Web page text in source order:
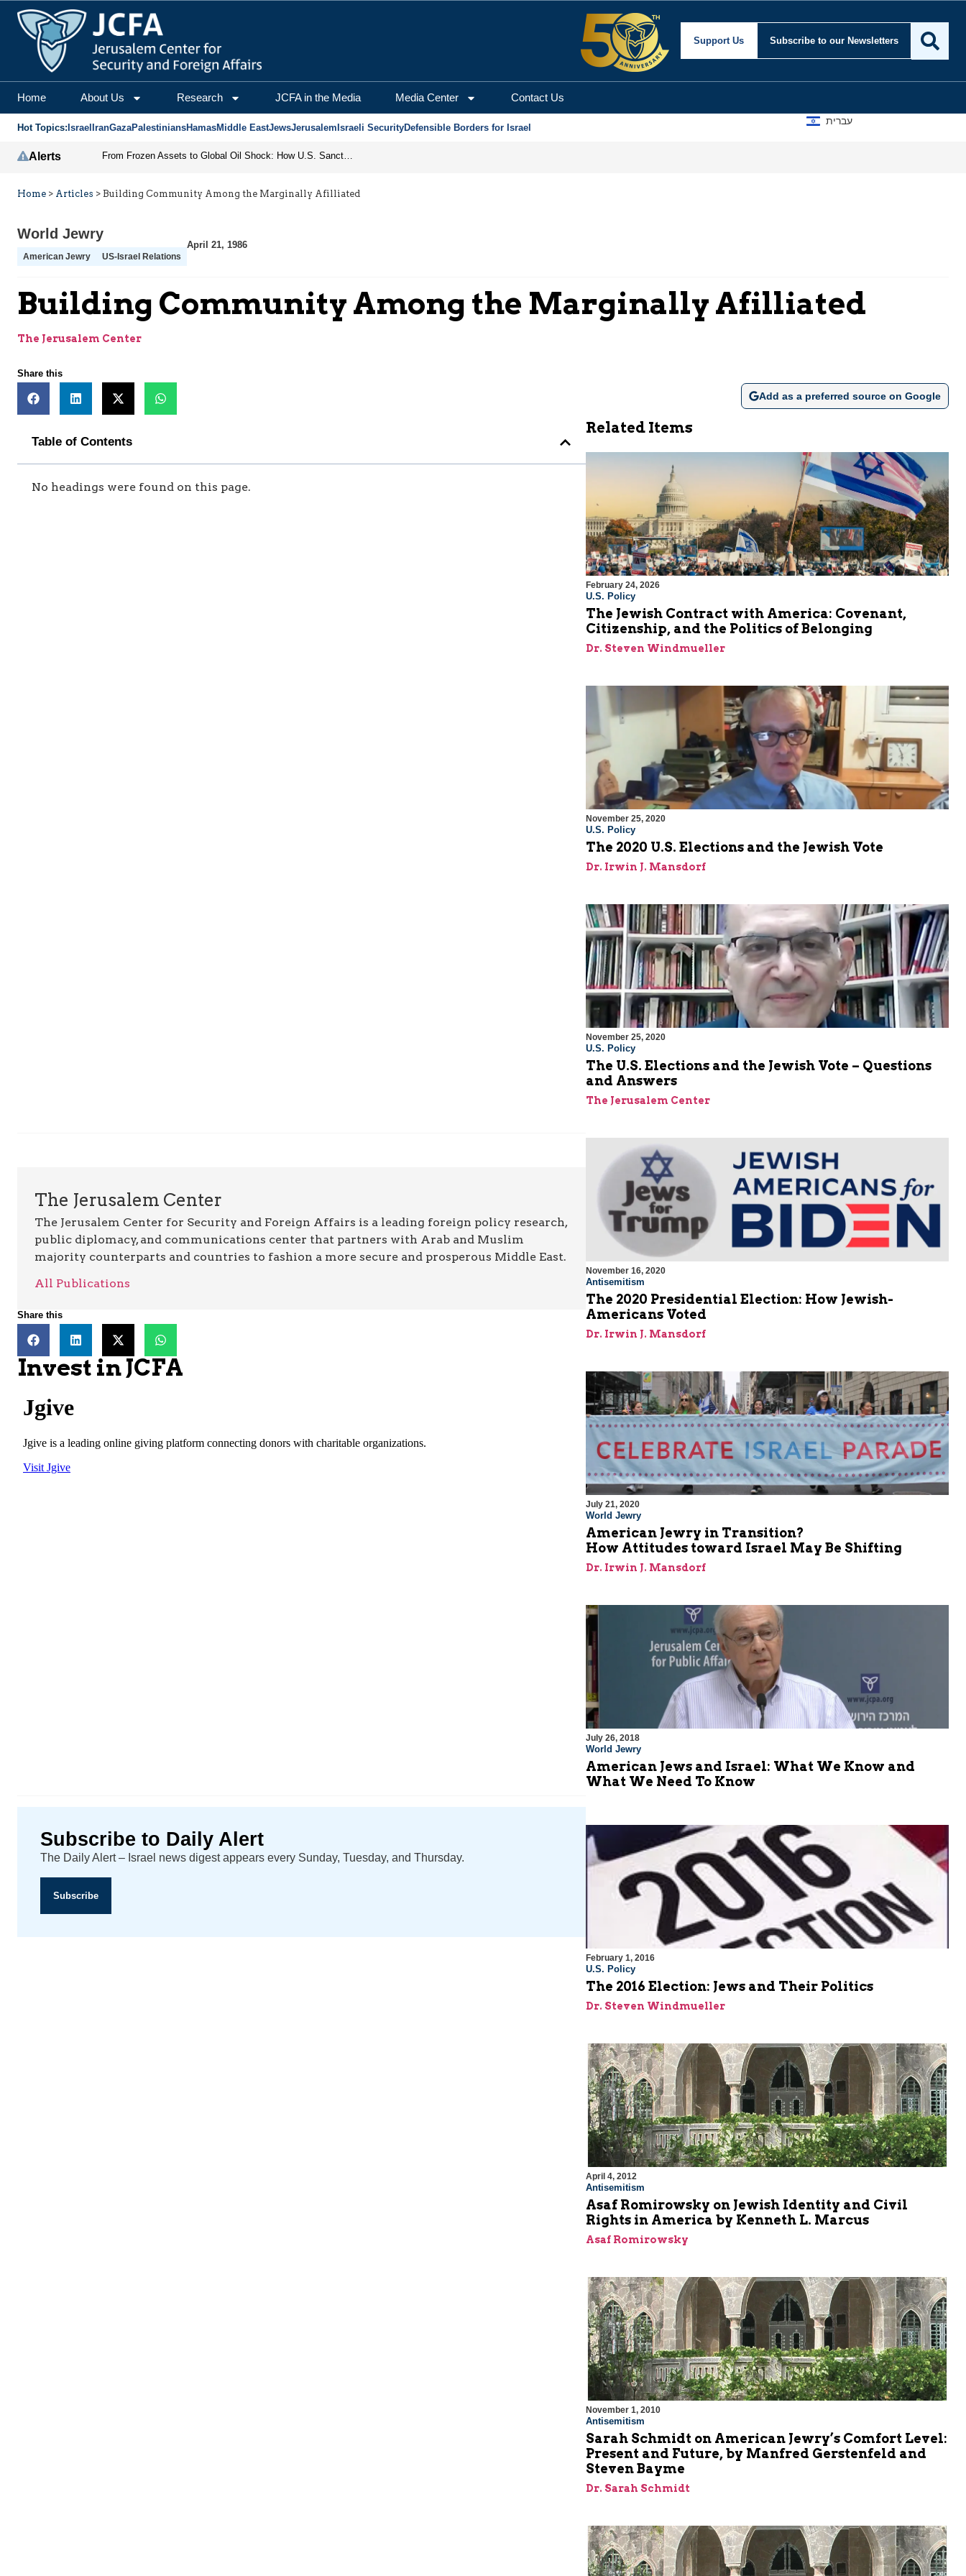
Support Us Subscribe to our Newsletters
Home About Us Research JCFA in the Media Media Center Contact Us
Hot Topics: Israel IranGazaPalestiniansHamasMiddle EastJewsJerusalem Israeli SecurityDefensible Borders for Israel
עברית
Alerts From Frozen Assets to Global Oil Shock: How U.S. Sanctions and Iran’s Hormuz Threat Could Reshape Energy Markets
Home > Articles > Building Community Among the Marginally Afilliated
World Jewry
American Jewry US-Israel Relations
April 21, 1986
Building Community Among the Marginally Afilliated
The Jerusalem Center
Share this
Add as a preferred source on Google
Table of Contents
No headings were found on this page.
The Jerusalem Center
The Jerusalem Center for Security and Foreign Affairs is a leading foreign policy research,
public diplomacy, and communications center that partners with Arab and Muslim
majority counterparts and countries to fashion a more secure and prosperous Middle East.
All Publications
Share this
Invest in JCFA
Subscribe to Daily Alert
The Daily Alert – Israel news digest appears every Sunday, Tuesday, and Thursday.
Subscribe
Related Items
February 24, 2026
U.S. Policy
The Jewish Contract with America: Covenant,
Citizenship, and the Politics of Belonging
Dr. Steven Windmueller
November 25, 2020
U.S. Policy
The 2020 U.S. Elections and the Jewish Vote
Dr. Irwin J. Mansdorf
November 25, 2020
U.S. Policy
The U.S. Elections and the Jewish Vote – Questions
and Answers
The Jerusalem Center
November 16, 2020
Antisemitism
The 2020 Presidential Election: How Jewish-
Americans Voted
Dr. Irwin J. Mansdorf
July 21, 2020
World Jewry
American Jewry in Transition?
How Attitudes toward Israel May Be Shifting
Dr. Irwin J. Mansdorf
July 26, 2018
World Jewry
American Jews and Israel: What We Know and
What We Need To Know
February 1, 2016
U.S. Policy
The 2016 Election: Jews and Their Politics
Dr. Steven Windmueller
April 4, 2012
Antisemitism
Asaf Romirowsky on Jewish Identity and Civil
Rights in America by Kenneth L. Marcus
Asaf Romirowsky
November 1, 2010
Antisemitism
Sarah Schmidt on American Jewry’s Comfort Level:
Present and Future, by Manfred Gerstenfeld and
Steven Bayme
Dr. Sarah Schmidt